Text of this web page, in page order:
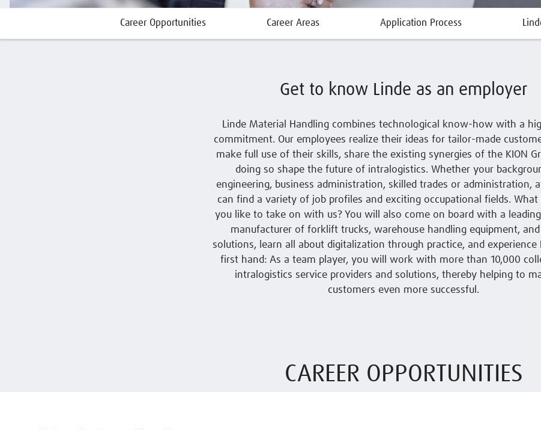
Career Opportunities Career Areas Application Process
Get to know Linde as an employer
Linde Material Handling combines technological know-how with a
commitment. Our employees realize their ideas for tailor-made
make full use of their skills, share the existing synergies of the KION
doing so shape the future of intralogistics. Whether your
engineering, business administration, skilled trades or administration,
can find a variety of job profiles and exciting occupational fields. What
you like to take on with us? You will also come on board with a
manufacturer of forklift trucks, warehouse handling equipment,
solutions, learn all about digitalization through practice, and experience
first hand: As a team player, you will work with more than 10,000
intralogistics service providers and solutions, thereby helping to
customers even more successful.
CAREER OPPORTUNITIES